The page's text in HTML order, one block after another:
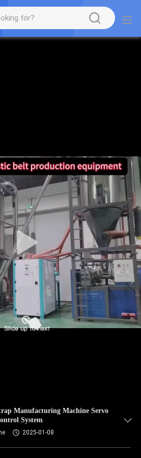
Manufacturing Machine Servo
System
2025-01-08